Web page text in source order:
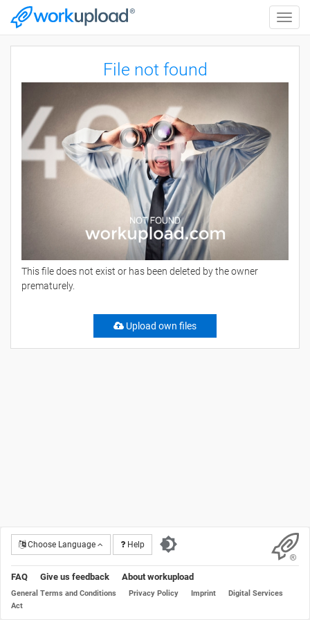
Toggle
File not found
This file does not exist or has been deleted by the owner
prematurely.
Upload own files
Choose Language Help
FAQ Give us feedback About workupload
General Terms and Conditions Privacy Policy Imprint
Digital Services
Act